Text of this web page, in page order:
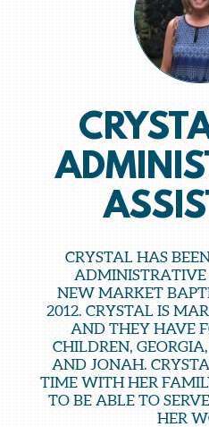
CRYSTAL HAS
ADMINISTRATIVE
NEW MARKET
2012. CRYSTAL IS
AND THEY HAVE
CHILDREN,
AND JONAH.
TIME WITH HER
TO BE ABLE TO
HER